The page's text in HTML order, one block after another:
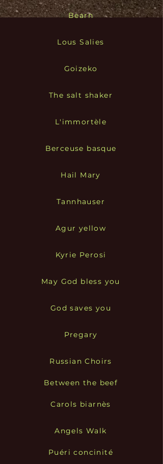
Bearn
Lous Salies
Goizeko
The salt shaker
L'immortèle
Berceuse basque
Hail Mary
Tannhauser
Agur yellow
Kyrie Perosi
May God bless you
God saves you
Pregary
Russian Choirs
Between the beef
Carols biarnès
Angels Walk
Puéri concinité